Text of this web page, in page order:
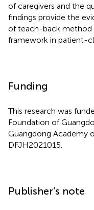
of caregivers and the
findings provide the
of teach-back method
framework in patient-
Funding
This research was
Foundation of
Guangdong Academy
DFJH2021015.
Publisher’s note